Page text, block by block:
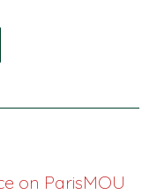
on ParisMOU